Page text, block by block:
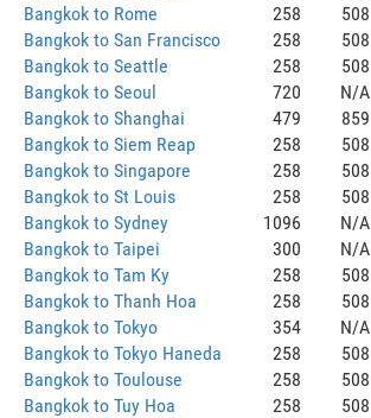
Bangkok to Rome
258
508
Bangkok to San Francisco
258
508
Bangkok to Seattle
258
508
Bangkok to Seoul
720
N/A
Bangkok to Shanghai
479
859
Bangkok to Siem Reap
258
508
Bangkok to Singapore
258
508
Bangkok to St Louis
258
508
Bangkok to Sydney
1096
N/A
Bangkok to Taipei
300
N/A
Bangkok to Tam Ky
258
508
Bangkok to Thanh Hoa
258
508
Bangkok to Tokyo
354
N/A
Bangkok to Tokyo Haneda
258
508
Bangkok to Toulouse
258
508
Bangkok to Tuy Hoa
258
508